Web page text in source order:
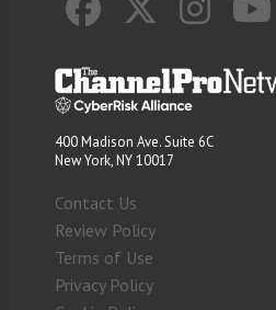
400 Madison Ave. Suite 6C
New York, NY 10017
Contact Us
Review Policy
Terms of Use
Privacy Policy